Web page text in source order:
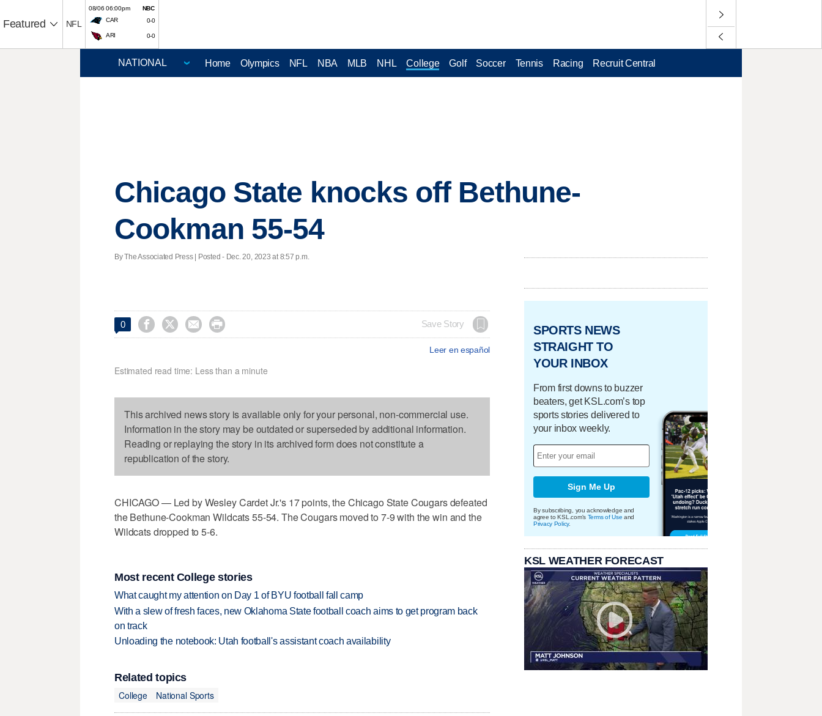
Featured NFL
08/06 06:00pm
NBC
CAR
0-0
ARI 0-0
Home Olympics NFL NBA MLB NHL College Golf Soccer Tennis Racing Recruit Central
Chicago State knocks off Bethune-
Cookman 55-54
By The Associated Press | Posted - Dec. 20, 2023 at 8:57 p.m.
0     Save Story
Leer en español
Estimated read time: Less than a minute
This archived news story is available only for your personal, non-commercial use.
Information in the story may be outdated or superseded by additional information.
Reading or replaying the story in its archived form does not constitute a
republication of the story.
CHICAGO — Led by Wesley Cardet Jr.'s 17 points, the Chicago State Cougars defeated
the Bethune-Cookman Wildcats 55-54. The Cougars moved to 7-9 with the win and the
Wildcats dropped to 5-6.
Most recent College stories
What caught my attention on Day 1 of BYU football fall camp
With a slew of fresh faces, new Oklahoma State football coach aims to get program back
on track
Unloading the notebook: Utah football's assistant coach availability
Related topics
College
National Sports
SPORTS NEWS
STRAIGHT TO
YOUR INBOX
From first downs to buzzer
beaters, get KSL.com’s top
sports stories delivered to
your inbox weekly.
Sign Me Up
By subscribing, you acknowledge and
agree to KSL.com's Terms of Use and
Privacy Policy.
KSL WEATHER FORECAST